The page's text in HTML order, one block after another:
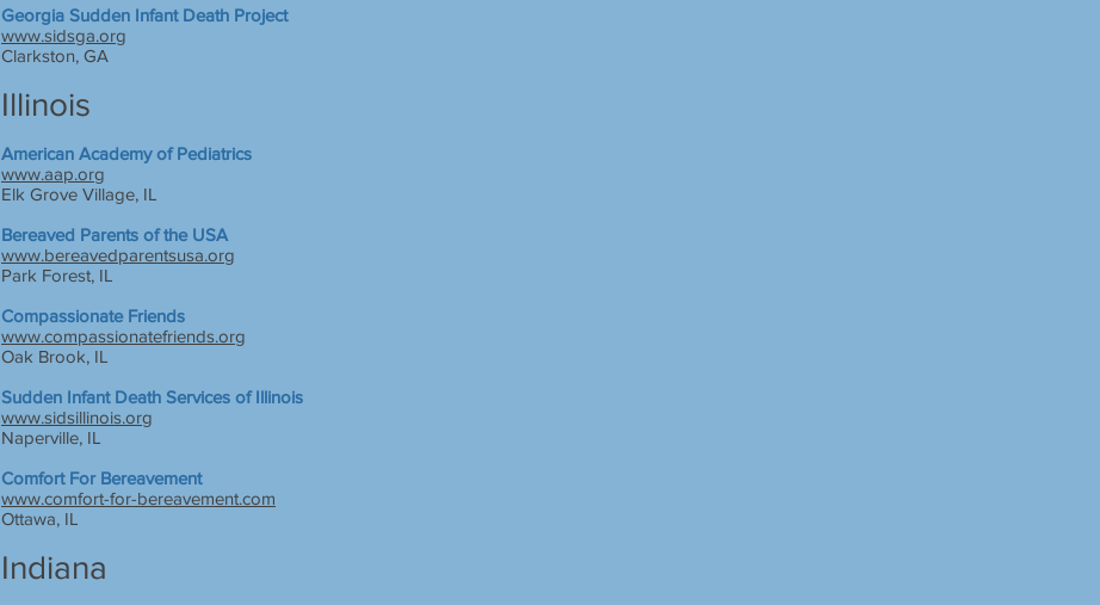
Georgia Sudden Infant Death Project
www.sidsga.org
Clarkston, GA
Illinois
American Academy of Pediatrics
www.aap.org
Elk Grove Village, IL
Bereaved Parents of the USA
www.bereavedparentsusa.org
Park Forest, IL
Compassionate Friends
www.compassionatefriends.org
Oak Brook, IL
Sudden Infant Death Services of Illinois
www.sidsillinois.org
Naperville, IL
Comfort For Bereavement
www.comfort-for-bereavement.com
Ottawa, IL
Indiana